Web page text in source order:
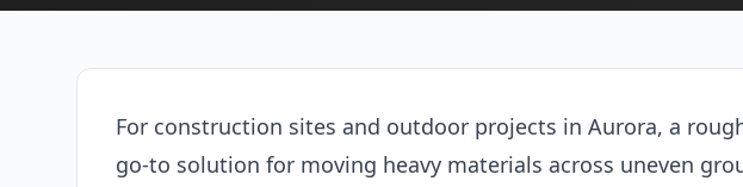
For construction sites and outdoor projects in Aurora, a
go-to solution for moving heavy materials across uneven